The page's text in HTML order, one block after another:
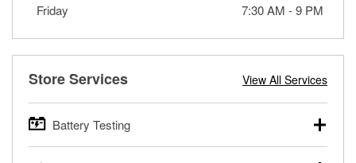
Friday
7:30 AM -9 PM
Store Services View All Services
Battery Testing